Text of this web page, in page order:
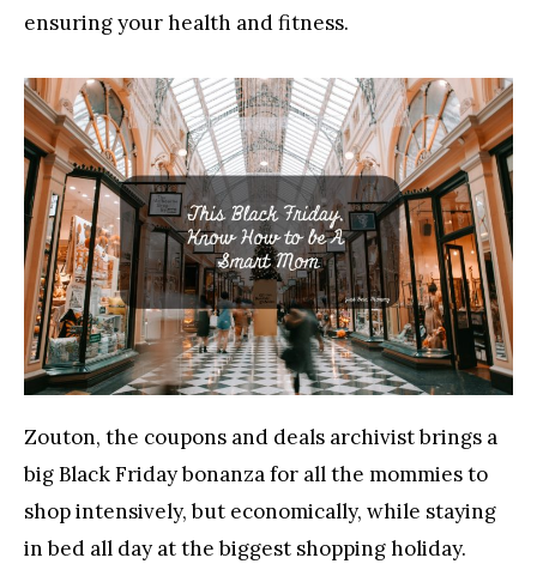
ensuring your health and fitness.
Zouton, the coupons and deals archivist brings a
big Black Friday bonanza for all the mommies to
shop intensively, but economically, while staying
in bed all day at the biggest shopping holiday.